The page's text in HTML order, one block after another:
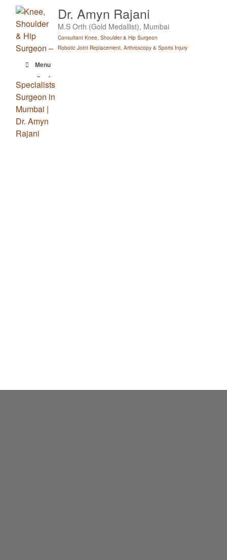
content
Dr. Amyn Rajani
M.S Orth (Gold Medallist), Mumbai
Consultant Knee, Shoulder & Hip Surgeon
Robotic Joint Replacement, Arthroscopy & Sports Injury
Menu